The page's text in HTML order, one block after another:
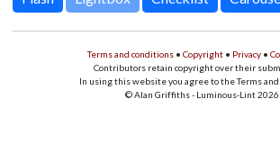
Terms and conditions • Copyright • Privacy •
Contributors retain copyright over their
In using this website you agree to the Terms
© Alan Griffiths - Luminous-Lint 2026